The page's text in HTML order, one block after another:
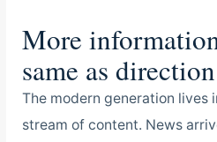
More
same as direction
The modern generation lives
stream of content. News